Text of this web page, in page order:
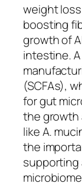
weight
boosting
growth of
intestine.
(SCFAs),
for gut
the growth
like A.
the
supporting